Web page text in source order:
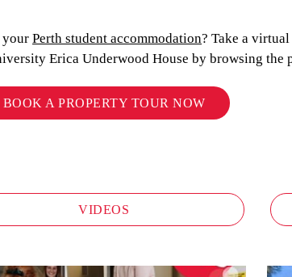
your Perth student accommodation? Take a
Erica Underwood House by browsing the
BOOK A PROPERTY TOUR NOW
VIDEOS